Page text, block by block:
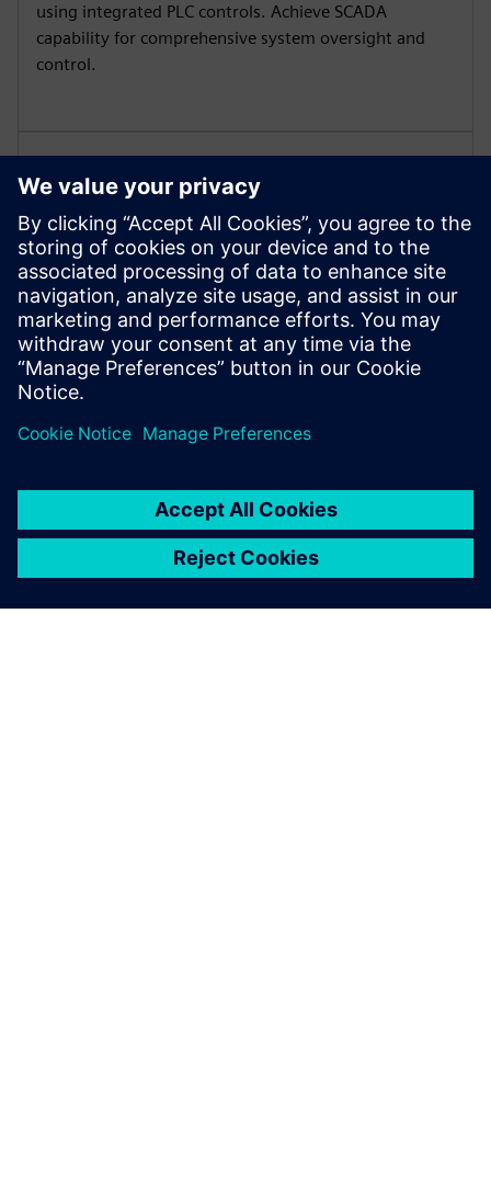
using integrated PLC controls. Achieve SCADA
capability for comprehensive system oversight and
control.
Efficient energy utilization
Utilize advanced controls within your cogeneration
power control switchgear to optimize heat recovery.
Design systems to operate in parallel with the utility
for balanced power and heat.